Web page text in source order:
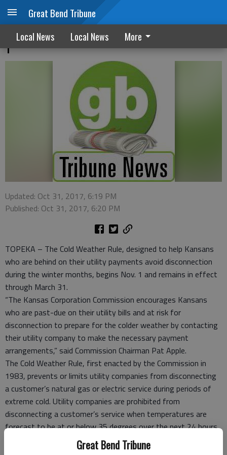
Great Bend Tribune
Great Bend Tribune
Local News Local News More
Cold Weather Rule takes effect November
1
Updated: Oct 31, 2017, 6:19 PM
Published: Oct 31, 2017, 6:20 PM
TOPEKA – The Cold Weather Rule, designed to help Kansans
who are behind on their utility payments avoid disconnection
during the winter months, begins Nov. 1 and remains in effect
through March 31.
“The Kansas Corporation Commission encourages Kansans
who are past-due on their utility bills and at risk for
disconnection to prepare for the colder weather by contacting
their utility company to make the necessary payment
arrangements,” said Commission Chairman Pat Apple.
The Cold Weather Rule, first enacted by the Commission in
1983, prevents or limits utility companies from disconnecting
a customer’s natural gas or electric service during periods of
extreme cold. Utility companies are prohibited from
disconnecting a customer’s service when temperatures are
forecast to be at or below 35 degrees over the next 24 hours.
In addition, the rule requires utility companies to offer a 12-
month payment plan to allow consumers to maintain or re-